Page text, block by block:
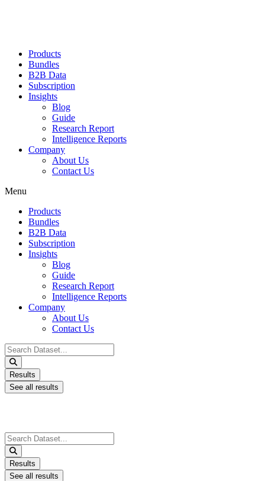
Products
Bundles
B2B Data
Subscription
Insights
Blog
Guide
Research Report
Intelligence Reports
Company
About Us
Contact Us
Menu
Products
Bundles
B2B Data
Subscription
Insights
Blog
Guide
Research Report
Intelligence Reports
Company
About Us
Contact Us
Search
...
Results
See all results
Search
...
Results
See all results